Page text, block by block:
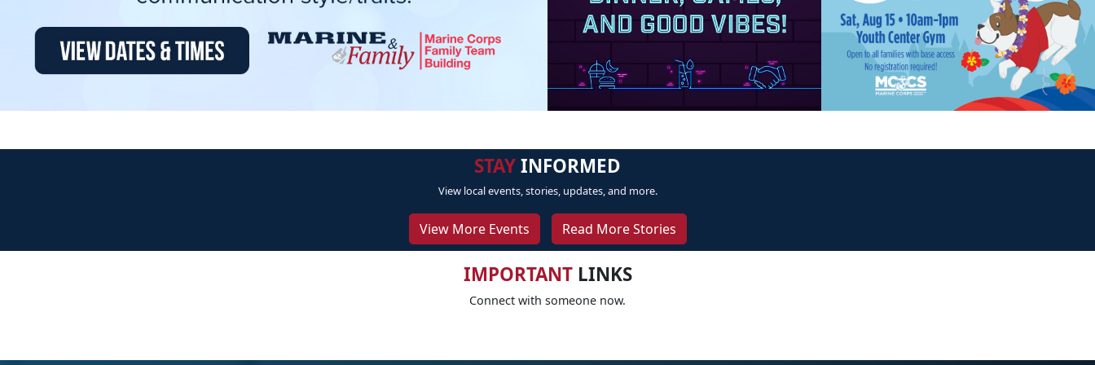
STAYINFORMED
View local events, stories, updates, and more.
View More Events Read More Stories
IMPORTANTLINKS
Connect with someone now.